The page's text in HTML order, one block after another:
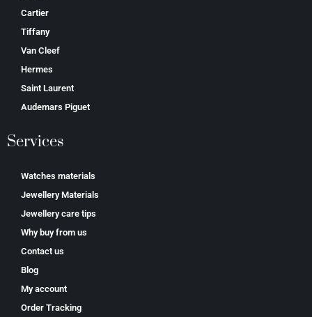
Cartier
Tiffany
Van Cleef
Hermes
Saint Laurent
Аudеmаrѕ Ріguеt
Services
Watches materials
Jewellery Materials
Jewellery care tips
Why buy from us
Contact us
Blog
My account
Order Tracking